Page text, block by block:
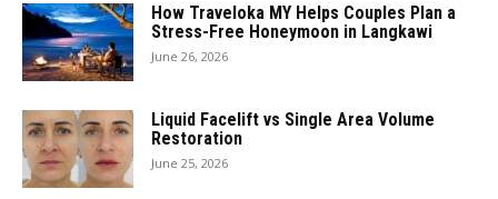
How Traveloka MY Helps Couples Plan a
Stress-Free Honeymoon in Langkawi
June 26, 2026
Liquid Facelift vs Single Area Volume
Restoration
June 25, 2026